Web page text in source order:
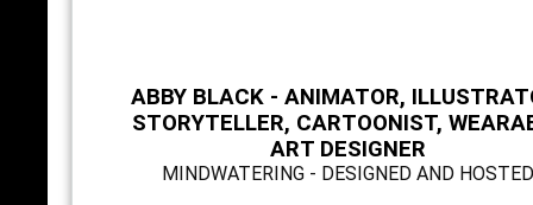
ABBY BLACK - ANIMATOR,
STORYTELLER, CARTOONIST,
ART DESIGNER
MINDWATERING - DESIGNED AND